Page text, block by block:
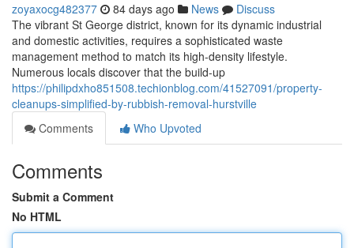
zoyaxocg482377 84 days ago News
Discuss
The vibrant St George district, known for its dynamic industrial
and domestic activities, requires a sophisticated waste
management method to match its high-density lifestyle.
Numerous locals discover that the build-up
https://philipdxho851508.techionblog.com/41527091/property-
cleanups-simplified-by-rubbish-removal-hurstville
Comments
Who Upvoted
Comments
Submit a Comment
No HTML